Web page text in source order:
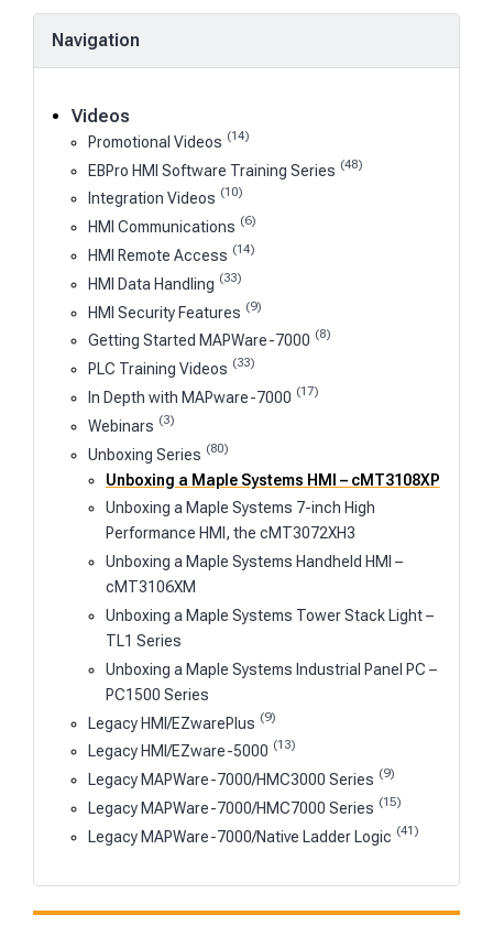
Navigation
Videos
Promotional Videos (14)
EBPro HMI Software Training Series (48)
Integration Videos (10)
HMI Communications (6)
HMI Remote Access (14)
HMI Data Handling (33)
HMI Security Features (9)
Getting Started MAPWare-7000 (8)
PLC Training Videos (33)
In Depth with MAPware-7000 (17)
Webinars (3)
Unboxing Series (80)
Unboxing a Maple Systems HMI – cMT3108XP
Unboxing a Maple Systems 7-inch High
Performance HMI, the cMT3072XH3
Unboxing a Maple Systems Handheld HMI –
cMT3106XM
Unboxing a Maple Systems Tower Stack Light –
TL1 Series
Unboxing a Maple Systems Industrial Panel PC –
PC1500 Series
Legacy HMI/EZwarePlus (9)
Legacy HMI/EZware-5000 (13)
Legacy MAPWare-7000/HMC3000 Series (9)
Legacy MAPWare-7000/HMC7000 Series (15)
Legacy MAPWare-7000/Native Ladder Logic (41)